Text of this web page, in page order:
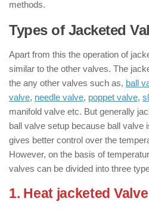
methods.
Types of Jacketed
Apart from this the operation of
similar to the other valves. The
the any other valves such as, ball
valve, needle valve, poppet valve,
manifold valve etc. But generally
ball valve setup because ball valve
gives better control over the
However, on the basis of
valves can be divided into three
1. Heat jacketed Valve